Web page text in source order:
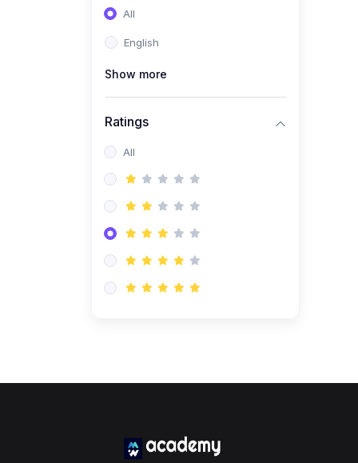
Sales & Strategy
Management
All
English
Show more
Ratings
All